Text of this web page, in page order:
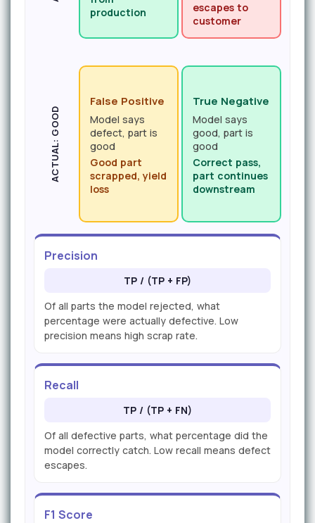
production
escapes to
customer
ACTUAL: GOOD
False Positive
Model says
defect, part is
good
Good part
scrapped, yield
loss
True Negative
Model says
good, part is
good
Correct pass,
part continues
downstream
Precision
TP / (TP + FP)
Of all parts the model rejected, what
percentage were actually defective. Low
precision means high scrap rate.
Recall
TP / (TP + FN)
Of all defective parts, what percentage did the
model correctly catch. Low recall means defect
escapes.
F1 Score